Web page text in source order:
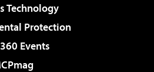
Technology
Protection
Events